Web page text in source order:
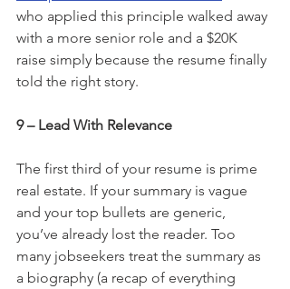
who applied this principle walked away
with a more senior role and a $20K
raise simply because the resume finally
told the right story.
9 – Lead With Relevance
The first third of your resume is prime
real estate. If your summary is vague
and your top bullets are generic,
you’ve already lost the reader. Too
many jobseekers treat the summary as
a biography (a recap of everything